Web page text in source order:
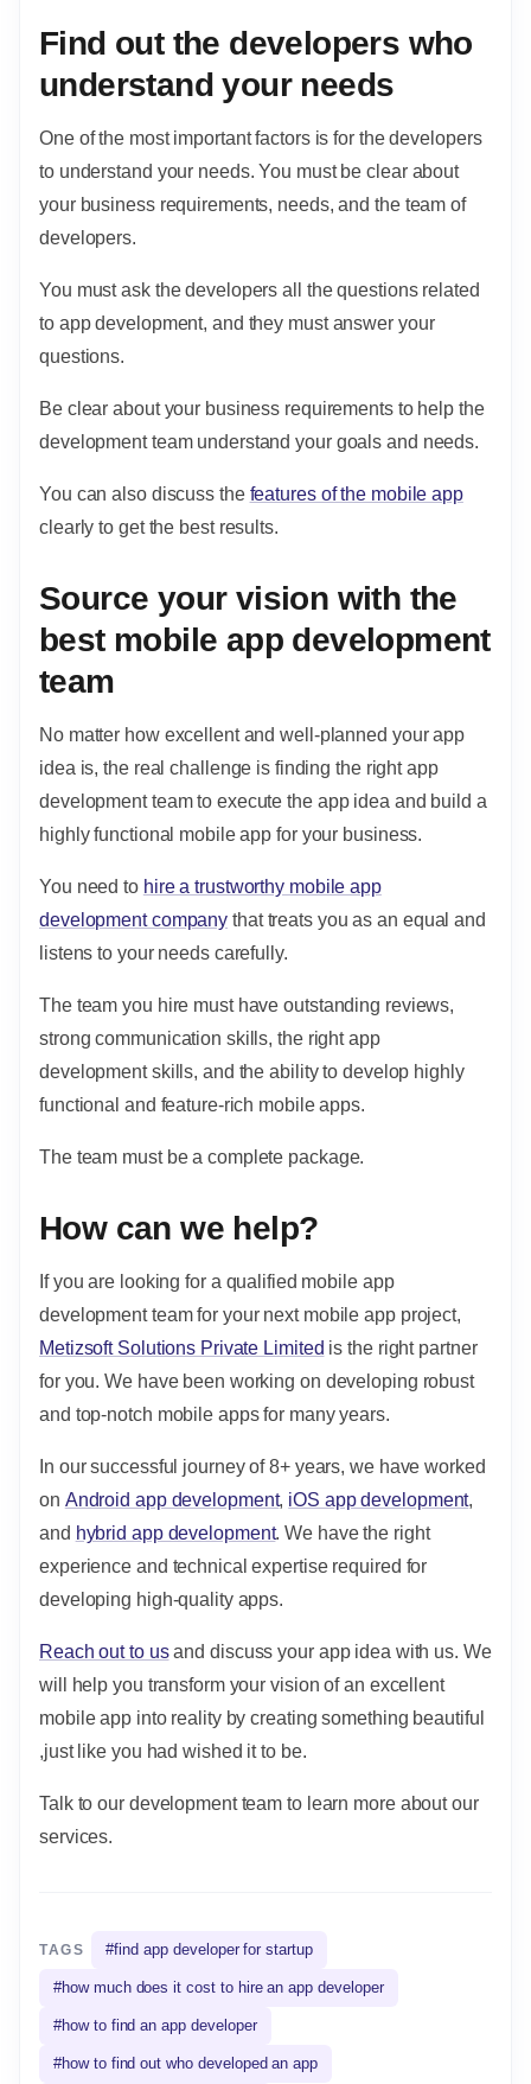
Find out the developers who
understand your needs
One of the most important factors is for the developers
to understand your needs. You must be clear about
your business requirements, needs, and the team of
developers.
You must ask the developers all the questions related
to app development, and they must answer your
questions.
Be clear about your business requirements to help the
development team understand your goals and needs.
You can also discuss the features of the mobile app
clearly to get the best results.
Source your vision with the
best mobile app development
team
No matter how excellent and well-planned your app
idea is, the real challenge is finding the right app
development team to execute the app idea and build a
highly functional mobile app for your business.
You need to hire a trustworthy mobile app
development company that treats you as an equal and
listens to your needs carefully.
The team you hire must have outstanding reviews,
strong communication skills, the right app
development skills, and the ability to develop highly
functional and feature-rich mobile apps.
The team must be a complete package.
How can we help?
If you are looking for a qualified mobile app
development team for your next mobile app project,
Metizsoft Solutions Private Limited is the right partner
for you. We have been working on developing robust
and top-notch mobile apps for many years.
In our successful journey of 8+ years, we have worked
on Android app development, iOS app development,
and hybrid app development. We have the right
experience and technical expertise required for
developing high-quality apps.
Reach out to usand discuss your app idea with us. We
will help you transform your vision of an excellent
mobile app into reality by creating something beautiful
,just like you had wished it to be.
Talk to our development team to learn more about our
services.
TAGS #find app developer for startup
#how much does it cost to hire an app developer
#how to find an app developer
#how to find out who developed an app